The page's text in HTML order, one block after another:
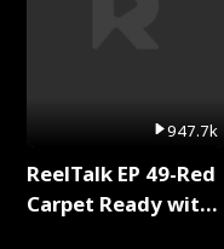
947.7k
ReelTalk EP 49-Red
Carpet Ready with